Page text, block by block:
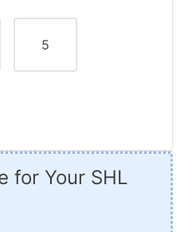
prove to be
5
you give a
you specify
become the best
for Your SHL